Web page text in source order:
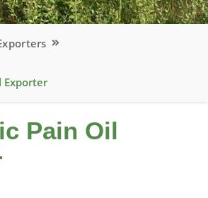
Exporter
Pain Oil